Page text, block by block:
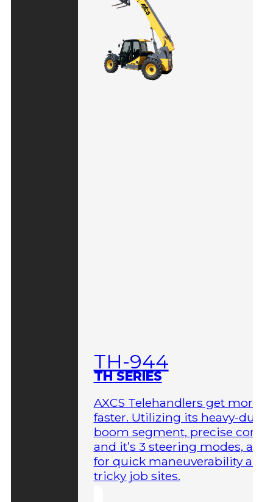
TH-944
TH SERIES
AXCS Telehandlers get more
faster. Utilizing its heavy-duty
boom segment, precise
and it’s 3 steering modes,
for quick maneuverability
tricky job sites.